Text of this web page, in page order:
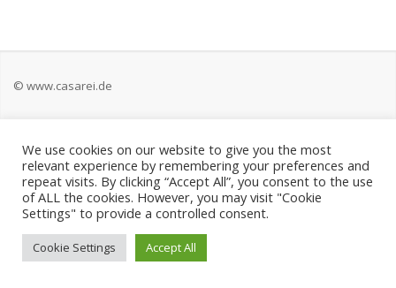
© www.casarei.de
Impressum
Datenschutz
We use cookies on our website to give you the most
relevant experience by remembering your preferences and
repeat visits. By clicking “Accept All”, you consent to the use
of ALL the cookies. However, you may visit "Cookie
Settings" to provide a controlled consent.
Cookie Settings Accept All